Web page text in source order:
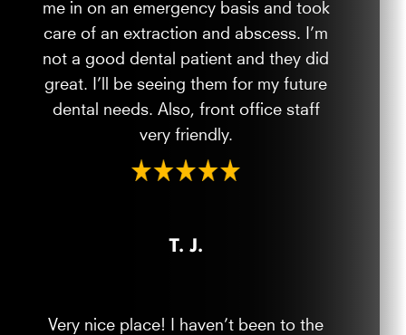
me in on an emergency basis and took
care of an extraction and abscess. I’m
not a good dental patient and they did
great. I’ll be seeing them for my future
dental needs. Also, front office staff
very friendly.
T. J.
Very nice place! I haven’t been to the